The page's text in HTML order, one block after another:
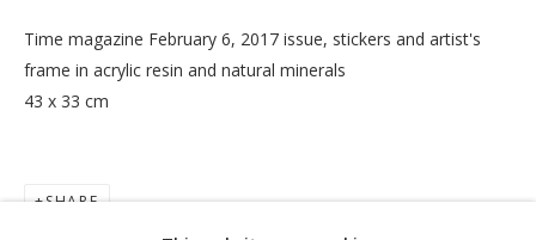
TRUISH
MANAGE COOKIES
Time magazine February 6, 2017 issue, stickers and artist's
frame in acrylic resin and natural minerals
43 x 33 cm
SHARE